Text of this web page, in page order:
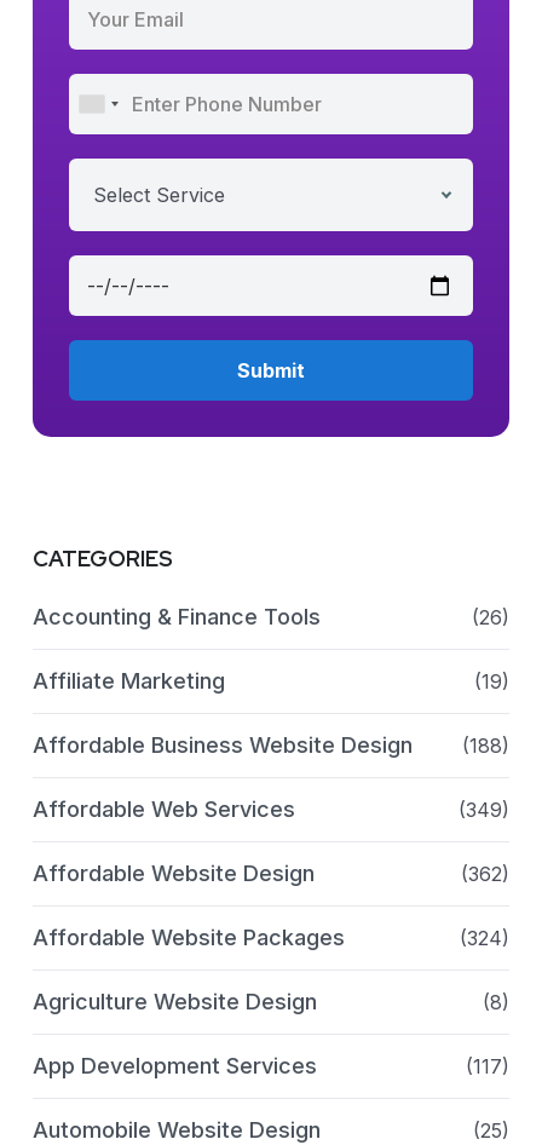
Select Service
CATEGORIES
Accounting & Finance Tools (26)
Affiliate Marketing (19)
Affordable Business Website Design (188)
Affordable Web Services (349)
Affordable Website Design (362)
Affordable Website Packages (324)
Agriculture Website Design (8)
App Development Services (117)
Automobile Website Design (25)